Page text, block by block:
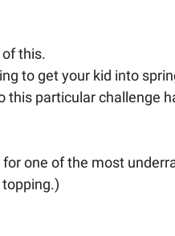
this.
to get your kid into
particular challenge
one of the most
topping.)